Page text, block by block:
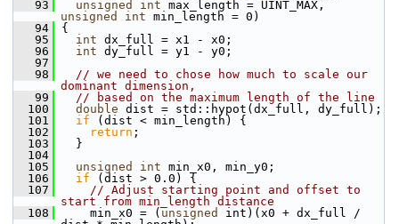
   93
unsigned int
unsigned
int min_length = 0)
   94
{
   95
int dx_full = x1 - x0;
   96
int dy_full = y1 - y0;
   97
   98
// we need to chose how much to scale our
dominant dimension,
   99
// based on the maximum length of the line
  100
double dist = std::hypot(dx_full, dy_full);
  101
if (dist < min_length) {
  102
return ;
  103
}
  104
  105
unsigned int min_x0, min_y0;
  106
if (dist > 0.0) {
  107
// Adjust starting point and offset to
start from min_length distance
  108
min_x0 = ( unsigned
int)(x0 + dx_full /